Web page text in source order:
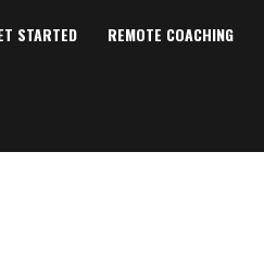
STARTED REMOTE COACHING